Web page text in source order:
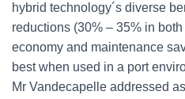
hybrid technology´s diverse
reductions (30% – 35% in
economy and maintenance
best when used in a port
Mr Vandecapelle addressed